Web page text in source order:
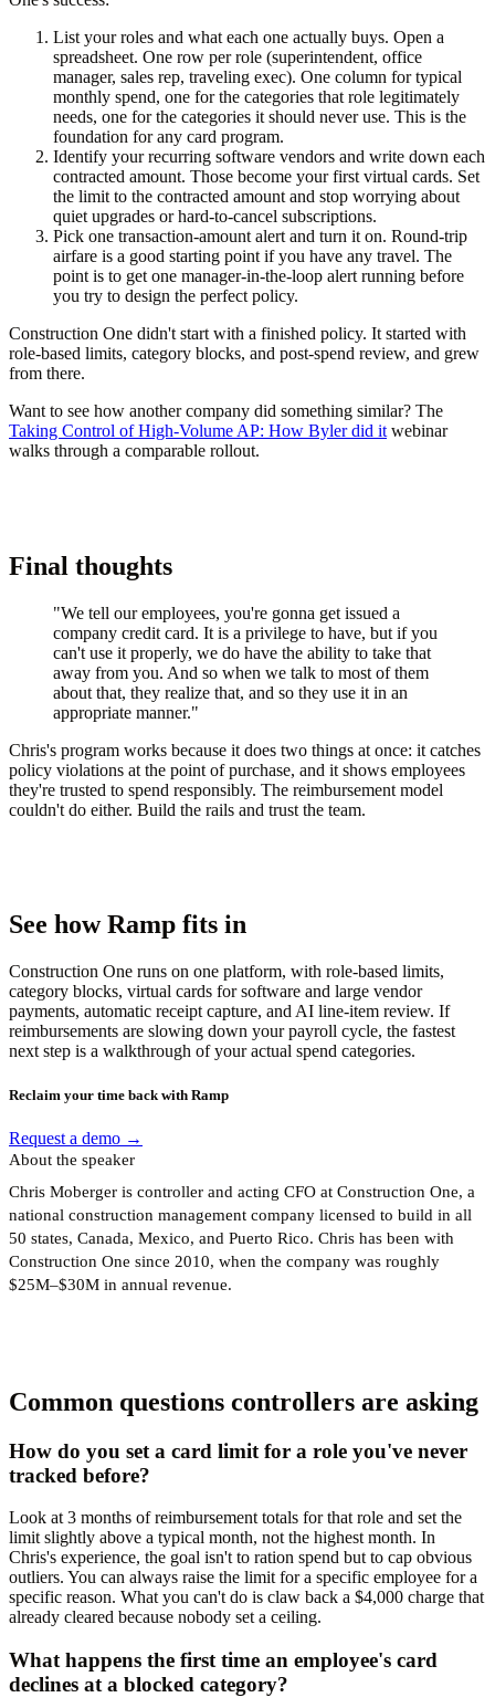
List your roles and what each one actually buys. Open a
spreadsheet. One row per role (superintendent, office
manager, sales rep, traveling exec). One column for typical
monthly spend, one for the categories that role legitimately
needs, one for the categories it should never use. This is the
foundation for any card program.
Identify your recurring software vendors and write down each
contracted amount. Those become your first virtual cards. Set
the limit to the contracted amount and stop worrying about
quiet upgrades or hard-to-cancel subscriptions.
Pick one transaction-amount alert and turn it on. Round-trip
airfare is a good starting point if you have any travel. The
point is to get one manager-in-the-loop alert running before
you try to design the perfect policy.
Construction One didn't start with a finished policy. It started with
role-based limits, category blocks, and post-spend review, and grew
from there.
Want to see how another company did something similar? The
Taking Control of High-Volume AP: How Byler did it webinar
walks through a comparable rollout.
Final thoughts
"We tell our employees, you're gonna get issued a
company credit card. It is a privilege to have, but if you
can't use it properly, we do have the ability to take that
away from you. And so when we talk to most of them
about that, they realize that, and so they use it in an
appropriate manner."
Chris's program works because it does two things at once: it catches
policy violations at the point of purchase, and it shows employees
they're trusted to spend responsibly. The reimbursement model
couldn't do either. Build the rails and trust the team.
See how Ramp fits in
Construction One runs on one platform, with role-based limits,
category blocks, virtual cards for software and large vendor
payments, automatic receipt capture, and AI line-item review. If
reimbursements are slowing down your payroll cycle, the fastest
next step is a walkthrough of your actual spend categories.
Reclaim your time back with Ramp
Request a demo →
About the speaker
Chris Moberger is controller and acting CFO at Construction One, a
national construction management company licensed to build in all
50 states, Canada, Mexico, and Puerto Rico. Chris has been with
Construction One since 2010, when the company was roughly
$25M–$30M in annual revenue.
Common questions controllers are asking
How do you set a card limit for a role you've never
tracked before?
Look at 3 months of reimbursement totals for that role and set the
limit slightly above a typical month, not the highest month. In
Chris's experience, the goal isn't to ration spend but to cap obvious
outliers. You can always raise the limit for a specific employee for a
specific reason. What you can't do is claw back a $4,000 charge that
already cleared because nobody set a ceiling.
What happens the first time an employee's card
declines at a blocked category?